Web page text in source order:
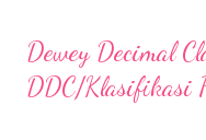
Dewey Decimal
DDC/Klasifikasi